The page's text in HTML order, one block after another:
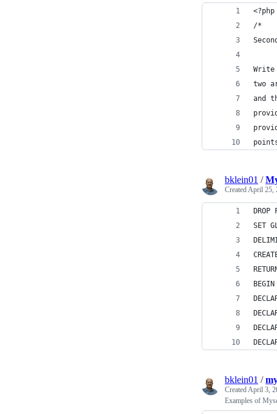
<?php
/*
Write
two
and
bklein01 /
CreatedApril 25,
SET
BEGIN
bklein01 /
CreatedApril 3,
Examples of